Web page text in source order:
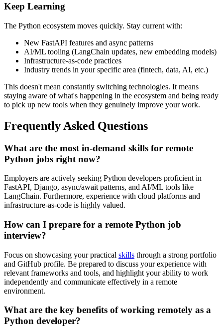
Keep Learning
The Python ecosystem moves quickly. Stay current with:
New FastAPI features and async patterns
AI/ML tooling (LangChain updates, new embedding models)
Infrastructure-as-code practices
Industry trends in your specific area (fintech, data, AI, etc.)
This doesn't mean constantly switching technologies. It means
staying aware of what's happening in the ecosystem and being ready
to pick up new tools when they genuinely improve your work.
Frequently Asked Questions
What are the most in-demand skills for remote
Python jobs right now?
Employers are actively seeking Python developers proficient in
FastAPI, Django, async/await patterns, and AI/ML tools like
LangChain. Furthermore, experience with cloud platforms and
infrastructure-as-code is highly valued.
How can I prepare for a remote Python job
interview?
Focus on showcasing your practical skills through a strong portfolio
and GitHub profile. Be prepared to discuss your experience with
relevant frameworks and tools, and highlight your ability to work
independently and communicate effectively in a remote
environment.
What are the key benefits of working remotely as a
Python developer?